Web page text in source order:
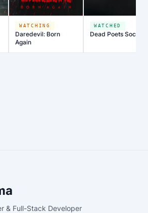
WATCHING
Daredevil: Born
Again
WATCHED
Dead Poets Society
& Full-Stack Developer